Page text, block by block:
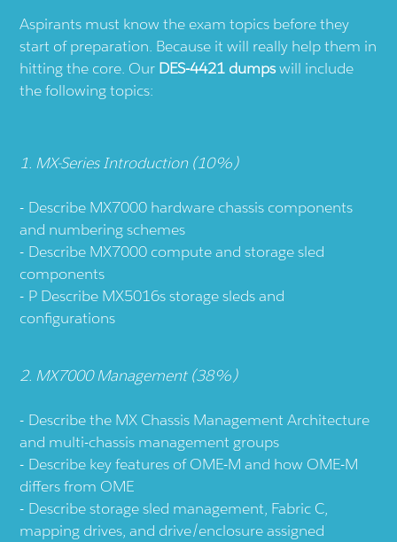
Aspirants must know the exam topics before they
start of preparation. Because it will really help them in
hitting the core. Our DES-4421 dumpswill include
the following topics:
1. MX-Series Introduction (10%)
Describe MX7000 hardware chassis components
and numbering schemes
Describe MX7000 compute and storage sled
components
P Describe MX5016s storage sleds and
configurations
2. MX7000 Management (38%)
Describe the MX Chassis Management Architecture
and multi-chassis management groups
Describe key features of OME-M and how OME-M
differs from OME
Describe storage sled management, Fabric C,
mapping drives, and drive/enclosure assigned